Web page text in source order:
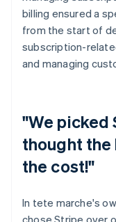
billing ensured a
from the start of
subscription-
and managing
"We picked
thought
the cost!"
In tete marche's
chose Stripe over